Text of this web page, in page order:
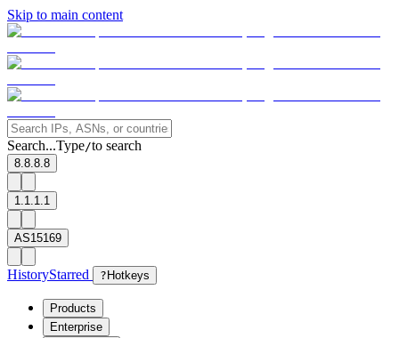
Skip to main content
Search...Type/to search
8.8.8.8
1.1.1.1
AS15169
HistoryStarred ? Hotkeys
Products
Enterprise